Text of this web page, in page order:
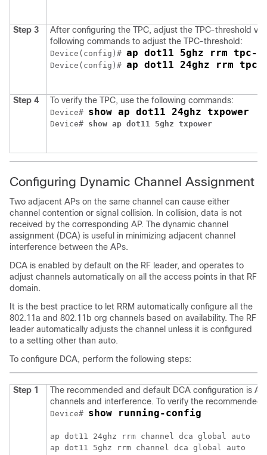
Step 3
After configuring the TPC, adjust the TPC-threshold
following commands to adjust the TPC-threshold:
Device(config)# ap dot11 5ghz rrm tpc-
Device(config)# ap dot11 24ghz rrm tpc-
Step 4 To verify the TPC, use the following commands:
Device# show ap dot11 24ghz txpower
Device# show ap dot11 5ghz txpower
Configuring Dynamic Channel Assignment
Two adjacent APs on the same channel can cause either
channel contention or signal collision. In collision, data is not
received by the corresponding AP. The dynamic channel
assignment (DCA) is useful in minimizing adjacent channel
interference between the APs.
DCA is enabled by default on the RF leader, and operates to
adjust channels automatically on all the access points in that RF
domain.
It is the best practice to let RRM automatically configure all the
802.11a and 802.11b org channels based on availability. The RF
leader automatically adjusts the channel unless it is configured
to a setting other than auto.
To configure DCA, perform the following steps:
Step 1
The recommended and default DCA configuration is
channels and interference. To verify the
Device# show running-config
ap dot11 24ghz rrm channel dca global auto
ap dot11 5ghz rrm channel dca global auto